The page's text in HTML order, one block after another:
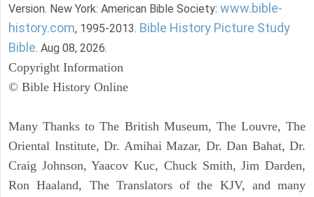
Version. New York: American Bible Society: www.bible-
history.com, 1995-2013. Bible History Picture Study
Bible. Aug 08, 2026.
Copyright Information
© Bible History Online
Many Thanks to The British Museum, The Louvre, The
Oriental Institute, Dr. Amihai Mazar, Dr. Dan Bahat, Dr.
Craig Johnson, Yaacov Kuc, Chuck Smith, Jim Darden,
Ron Haaland, The Translators of the KJV, and many